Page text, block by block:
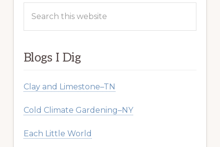
this
Blogs I Dig
Clay and Limestone–TN
Cold Climate Gardening–NY
Each Little World